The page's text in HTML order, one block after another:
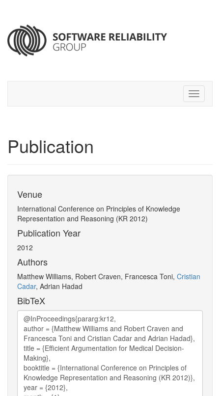
Publication
Venue
International Conference on Principles of Knowledge
Representation and Reasoning (KR 2012)
Publication Year
2012
Authors
Matthew Williams, Robert Craven, Francesca Toni, Cristian
Cadar, Adrian Hadad
BibTeX